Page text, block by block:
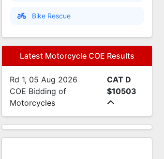
Bike Rescue
Latest Motorcycle COE Results
Rd 1, 05 Aug 2026
COE Bidding of
Motorcycles
CAT D
$10503